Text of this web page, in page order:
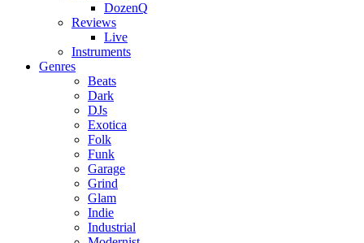
DozenQ
Reviews
Live
Instruments
Genres
Beats
Dark
DJs
Exotica
Folk
Funk
Garage
Grind
Glam
Indie
Industrial